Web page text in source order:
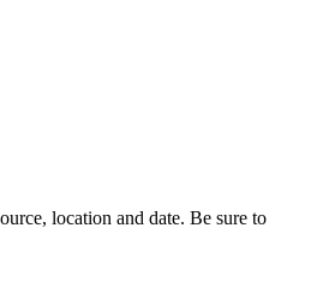
location and date. Be sure to